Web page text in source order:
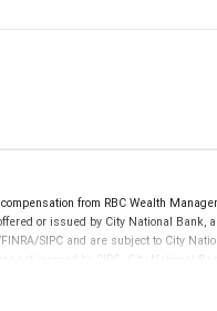
from RBC Wealth
or issued by City National Bank,
SIPC and are subject to City
not insured by SIPC. City National